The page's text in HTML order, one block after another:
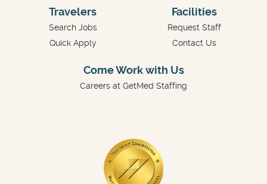
Travelers
Search Jobs
Quick Apply
Facilities
Request Staff
Contact Us
Come Work with Us
Careers at GetMed Staffing